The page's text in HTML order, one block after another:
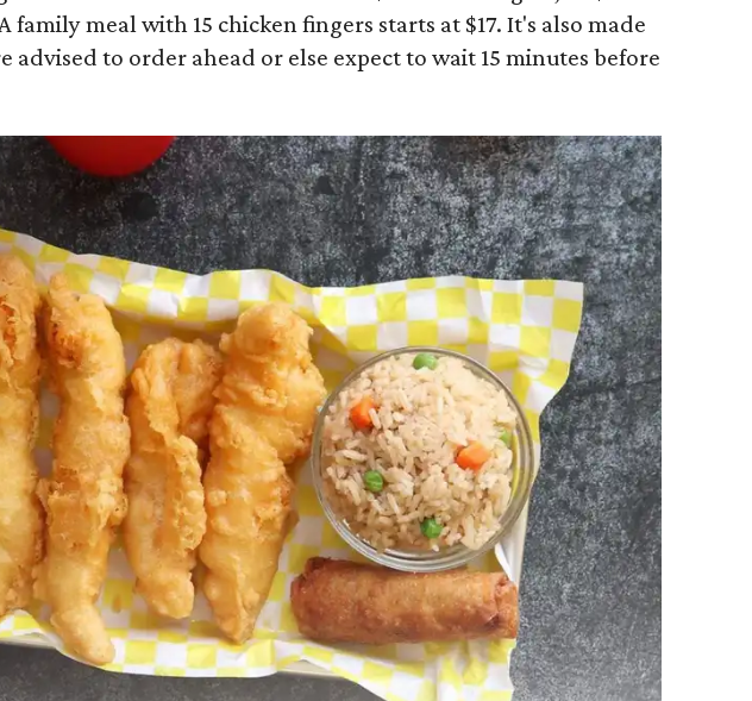
family meal with 15 chicken fingers starts at $17. It's also made
advised to order ahead or else expect to wait 15 minutes before